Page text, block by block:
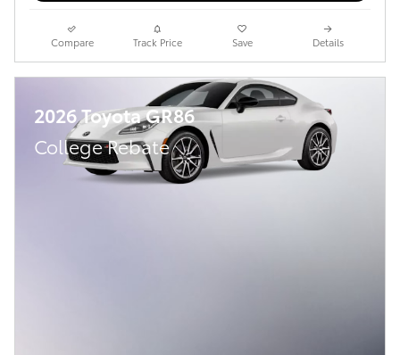
Compare Track Price Save Details
2026 Toyota GR86
College Rebate